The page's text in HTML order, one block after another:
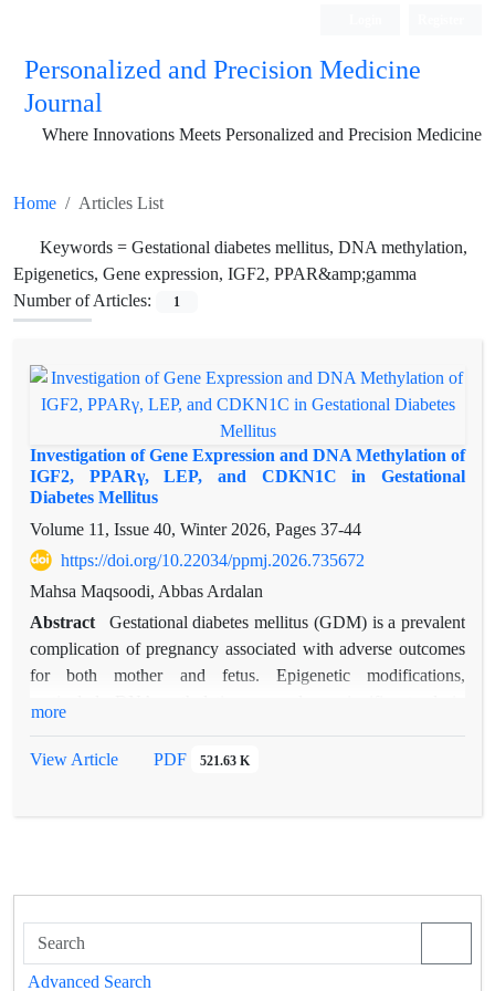
Personalized and Precision Medicine
Journal
Where Innovations Meets Personalized and Precision Medicine
Home Articles List
Keywords = Gestational diabetes mellitus, DNA methylation,
Epigenetics, Gene expression, IGF2, PPAR&amp;gamma
Number of Articles:
1
Investigation of Gene Expression and DNA Methylation of
IGF2, PPARγ, LEP, and CDKN1C in Gestational
Diabetes Mellitus
Volume 11, Issue 40, Winter 2026, Pages 37-44
https://doi.org/10.22034/ppmj.2026.735672
Mahsa Maqsoodi, Abbas Ardalan
Abstract
Gestational diabetes mellitus (GDM) is a prevalent
complication of pregnancy associated with adverse outcomes
for both mother and fetus. Epigenetic modifications,
and methylation status of IGF2, PPARγ, LEP, and CDKN1C
controls. Pre-pregnancy BMI, high-fat diet, and family history
of diabetes were significantly associated with GDM. These
more
View Article PDF 521.63 K
Advanced Search